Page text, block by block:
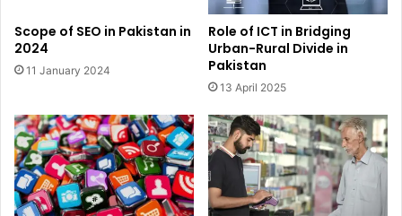
Scope of SEO in Pakistan in
2024
11 January 2024
Role of ICT in Bridging
Urban-Rural Divide in
Pakistan
13 April 2025